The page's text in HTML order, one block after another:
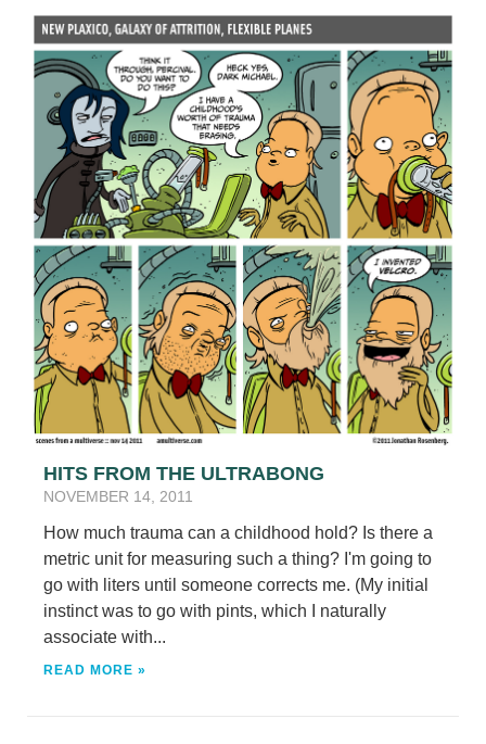
HITS FROM THE ULTRABONG
NOVEMBER 14, 2011
How much trauma can a childhood hold? Is there a
metric unit for measuring such a thing? I'm going to
go with liters until someone corrects me. (My initial
instinct was to go with pints, which I naturally
associate with...
READ MORE »